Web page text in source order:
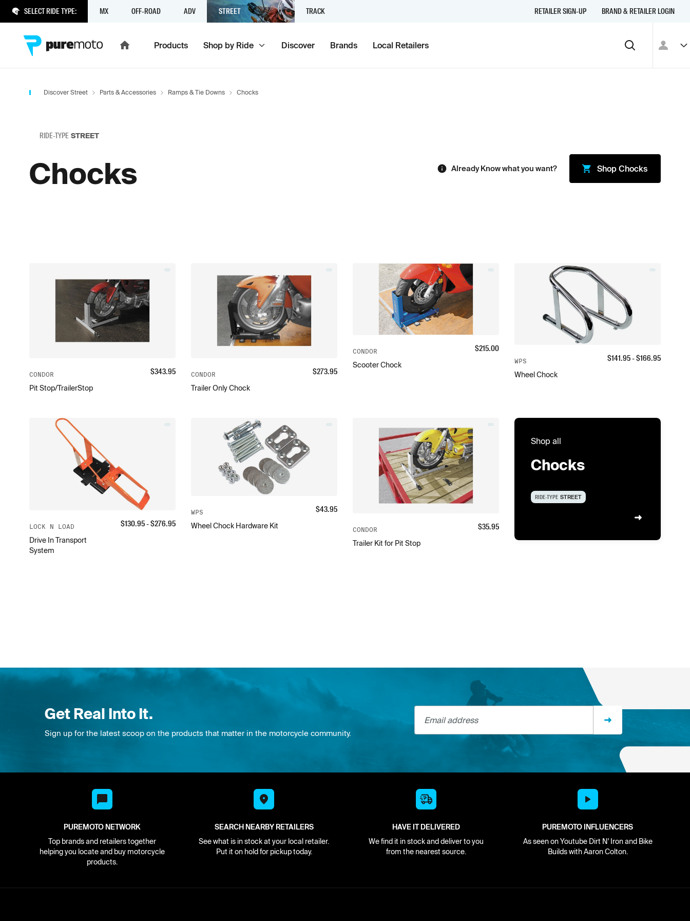
SELECT RIDE TYPE: MX OFF-ROAD ADV STREET TRACK RETAILER SIGN-UP BRAND & RETAILER LOGIN
Products Shop by Ride Discover Brands Local Retailers
Discover Street Parts & Accessories Ramps & Tie Downs Chocks
RIDE-TYPE STREET
Chocks Already Know what you want? ShopChocks
CONDOR
Pit Stop/TrailerStop
$343.95 CONDOR
Trailer Only Chock
$273.95
CONDOR
Scooter Chock
$215.00
WPS
Wheel Chock
$141.95- $166.95
LOCK N LOAD
Drive In Transport
System
$130.95- $276.95
WPS
Wheel Chock Hardware Kit
$43.95
CONDOR
Trailer Kit for Pit Stop
$35.95
Shop all
Chocks
RIDE-TYPE STREET
Get Real Into It.
Sign up for the latest scoop on the products that matter in the motorcycle community.
Email address
PUREMOTO NETWORK
Top brands and retailers together
helping you locate and buy motorcycle
products.
SEARCH NEARBY RETAILERS
See what is in stock at your local retailer.
Put it on hold for pickup today.
HAVE IT DELIVERED
We find it in stock and deliver to you
from the nearest source.
PUREMOTO INFLUENCERS
As seen on Youtube Dirt N' Iron and Bike
Builds with Aaron Colton.